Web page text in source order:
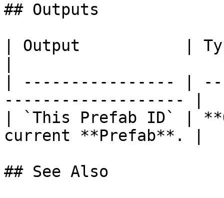
## Outputs
| Output           |
| ---------------- |
------------------- |
| `This Prefab ID` |
current **Prefab**. |
## See Also